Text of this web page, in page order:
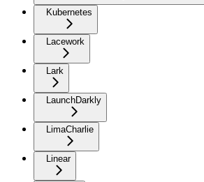
Kubernetes
Lacework
Lark
LaunchDarkly
LimaCharlie
Linear